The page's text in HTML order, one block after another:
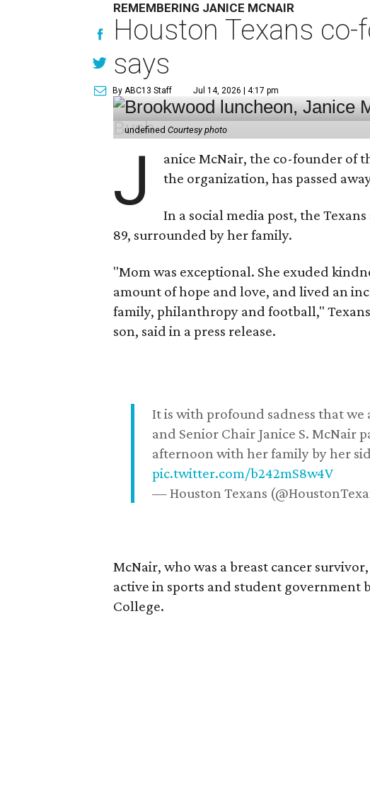
REMEMBERING JANICE MCNAIR
Houston Texans
says
By ABC13 Staff Jul 14, 2026 | 4:17 pm
undefinedCourtesy photo
J
anice McNair, the co-founder of
the organization, has passed
In a social media post, the
89, surrounded by her family.
"Mom was exceptional. She exuded
amount of hope and love, and lived an
family, philanthropy and football,"
son, said in a press release.
It is with profound sadness that
and Senior Chair Janice S. McNair
afternoon with her family by her
pic.twitter.com/b242mS8w4V
— Houston Texans
McNair, who was a breast cancer
active in sports and student government
College.